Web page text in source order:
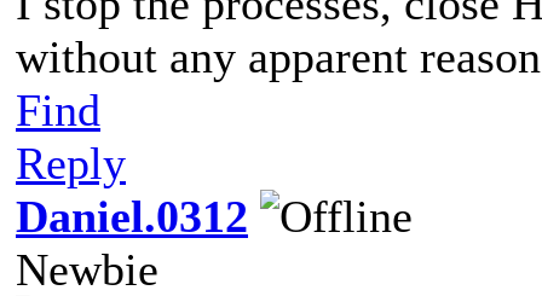
without any apparent
Find
Reply
Daniel.0312
Newbie